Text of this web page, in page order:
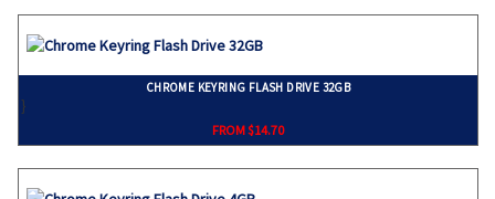
CHROME KEYRING FLASH DRIVE 32GB
}
FROM $14.70